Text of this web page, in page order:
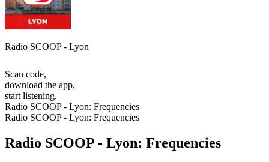
Radio SCOOP - Lyon
Scan code,
download the app,
start listening.
Radio SCOOP - Lyon: Frequencies
Radio SCOOP - Lyon: Frequencies
Radio SCOOP - Lyon: Frequencies